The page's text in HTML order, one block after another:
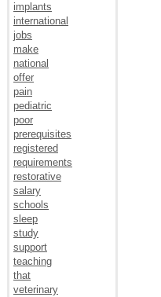
implants
international
jobs
make
national
offer
pain
pediatric
poor
prerequisites
registered
requirements
restorative
salary
schools
sleep
study
support
teaching
that
veterinary